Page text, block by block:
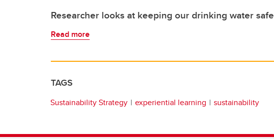
Researcher looks at keeping our drinking water safe
Read more
TAGS
Sustainability Strategy experiential learning sustainability